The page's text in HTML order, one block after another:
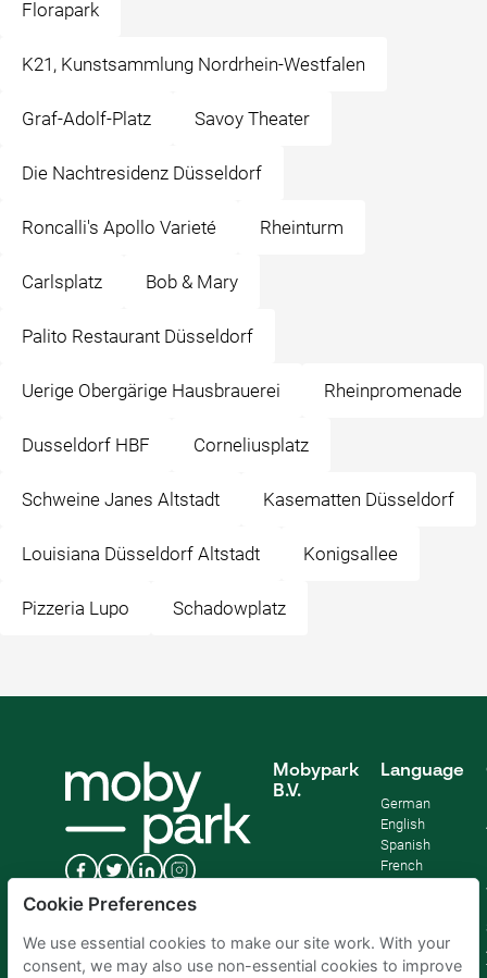
Florapark
K21, Kunstsammlung Nordrhein-Westfalen
Graf-Adolf-Platz Savoy Theater
Die Nachtresidenz Düsseldorf
Roncalli's Apollo Varieté Rheinturm
Carlsplatz Bob & Mary
Palito Restaurant Düsseldorf
Uerige Obergärige Hausbrauerei Rheinpromenade
Dusseldorf HBF Corneliusplatz
Schweine Janes Altstadt Kasematten Düsseldorf
Louisiana Düsseldorf Altstadt Konigsallee
Pizzeria Lupo Schadowplatz
Mobypark
B.V.
Language
German
English
Spanish
French
Cookie Preferences
We use essential cookies to make our site work. With your
consent, we may also use non-essential cookies to improve